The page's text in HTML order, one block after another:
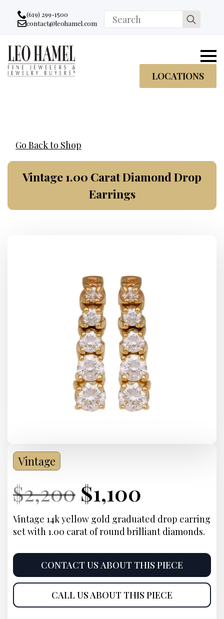
Go to accessibility statement
Skip to Navigation
Skip to content
Skip to Footer
(619) 299-1500
Email:
contact@leohamel.com
Search
for:
LOCATIONS
Go Back to Shop
Vintage 1.00 Carat Diamond Drop
Earrings
Vintage
Current
Price:
$2,200 Original
price
was:
$2,200.
Current
Price:
$1,100
price
is:
$1,100.
Vintage 14k yellow gold graduated drop earring
set with 1.00 carat of round brilliant diamonds.
CONTACT US ABOUT THIS PIECE
CALL US ABOUT THIS PIECE